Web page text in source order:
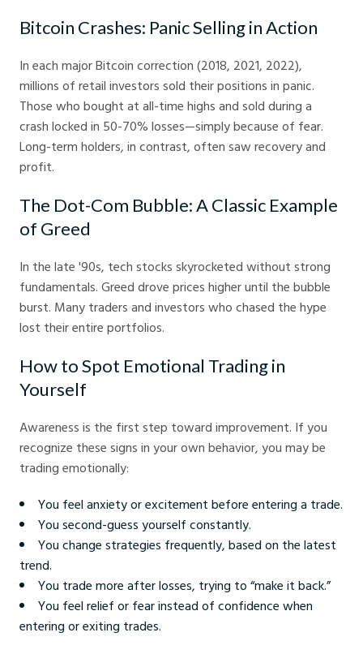
Bitcoin Crashes: Panic Selling in Action
In each major Bitcoin correction (2018, 2021, 2022),
millions of retail investors sold their positions in panic.
Those who bought at all-time highs and sold during a
crash locked in 50-70% losses—simply because of fear.
Long-term holders, in contrast, often saw recovery and
profit.
The Dot-Com Bubble: A Classic Example
of Greed
In the late '90s, tech stocks skyrocketed without strong
fundamentals. Greed drove prices higher until the bubble
burst. Many traders and investors who chased the hype
lost their entire portfolios.
How to Spot Emotional Trading in
Yourself
Awareness is the first step toward improvement. If you
recognize these signs in your own behavior, you may be
trading emotionally:
You feel anxiety or excitement before entering a trade.
You second-guess yourself constantly.
You change strategies frequently, based on the latest
trend.
You trade more after losses, trying to “make it back.”
You feel relief or fear instead of confidence when
entering or exiting trades.